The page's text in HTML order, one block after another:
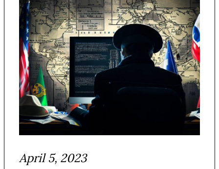
April 5, 2023